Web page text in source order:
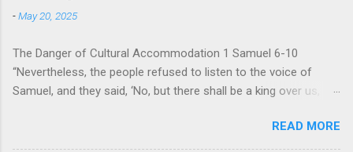
both absolute and perfect. To oppose His reign is to face His
joy of His protection and deliverance (Psalm 98). However,
unlike human leaders, His rule is perfect and a source of joy
for He cares for His people. When we look at all the confusion
one who is in control of our lives. So how should we respo...
-May 20, 2025
The Danger of Cultural Accommodation 1 Samuel 6-10
“Nevertheless, the people refused to listen to the voice of
Samuel, and they said, ‘No, but there shall be a king over us,
us and go out before us and fight our battles.” For 400
years, Israel has been a nation without an earthly king. God’s
READ MORE